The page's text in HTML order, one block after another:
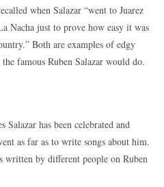
when Salazar “went to Juarez
Nacha just to prove how easy it was
Both are examples of edgy
famous Ruben Salazar would do.
has been celebrated and
as far as to write songs about him.
by different people on Ruben